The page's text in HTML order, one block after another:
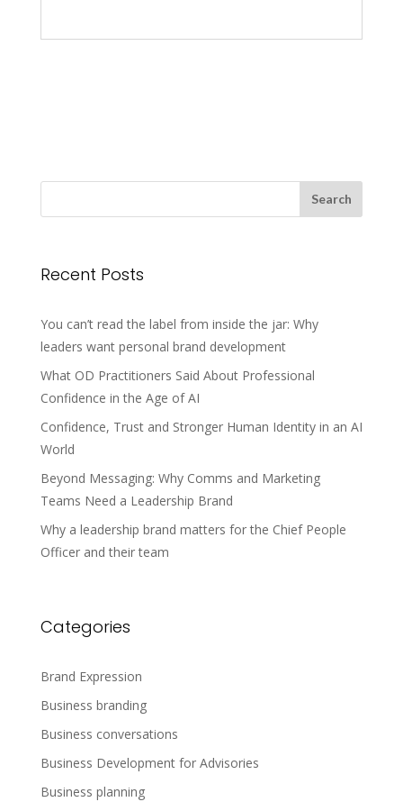
Recent Posts
You can’t read the label from inside the jar: Why
leaders want personal brand development
What OD Practitioners Said About Professional
Confidence in the Age of AI
Confidence, Trust and Stronger Human Identity in an AI
World
Beyond Messaging: Why Comms and Marketing
Teams Need a Leadership Brand
Why a leadership brand matters for the Chief People
Officer and their team
Categories
Brand Expression
Business branding
Business conversations
Business Development for Advisories
Business planning